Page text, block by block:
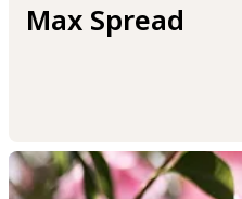
Max Spread